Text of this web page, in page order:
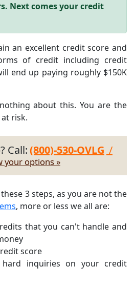
Next comes your credit
an excellent credit score and
of credit including credit
end up paying roughly $150K
about this. You are the
risk.
Call:(800)-530-OVLG /
your options »
3 steps, as you are not the
, more or less we all are:
that you can't handle and
score
inquiries on your credit